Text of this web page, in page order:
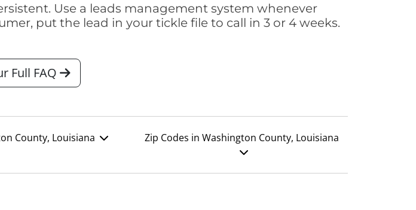
Use a leads management system whenever
put the lead in your tickle file to call in 3 or 4 weeks.
Full FAQ
County, Louisiana Zip Codes in Washington County, Louisiana